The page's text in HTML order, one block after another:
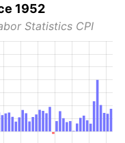
1952
Statistics CPI